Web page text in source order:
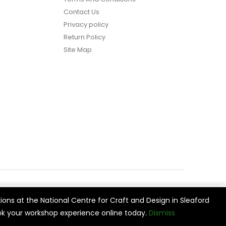
at the National Centre for Craft and Design in Sleaford
your workshop experience online today. Dismiss
Contact Us
Privacy policy
Return Policy
Site Map
Cookie Settings Accept All